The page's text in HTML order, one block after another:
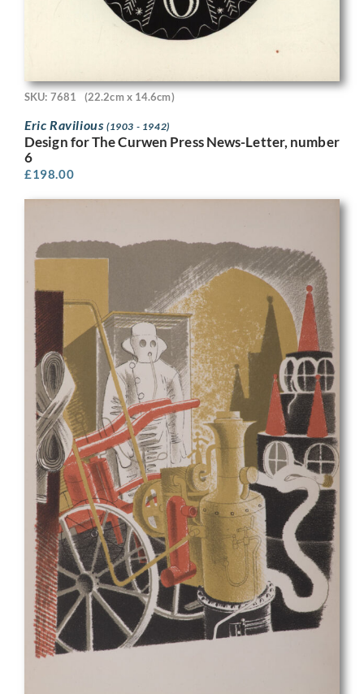
SKU: 7681 (22.2cm x 14.6cm)
Eric Ravilious (1903 - 1942)
Design for The Curwen Press News-Letter, number
6
£198.00